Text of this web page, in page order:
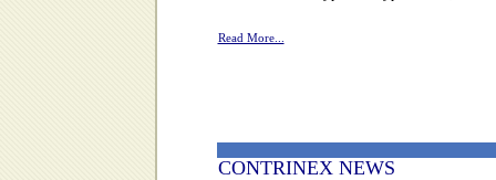
Read More...
CONTRINEX NEWS